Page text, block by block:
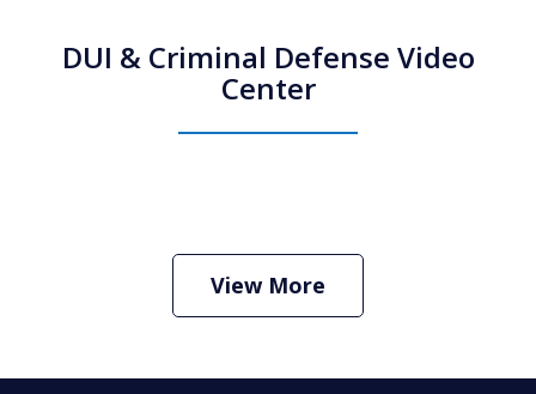
DUI & Criminal Defense Video
Center
Criminal Defense Lawyer
View More